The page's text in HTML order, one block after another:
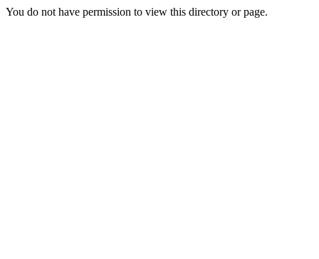
You do not have permission to view this directory or page.